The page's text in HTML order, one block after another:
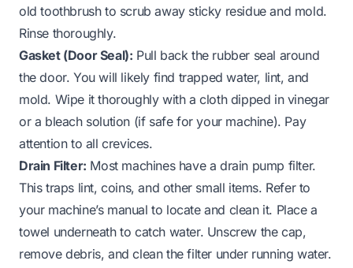
old toothbrush to scrub away sticky residue and mold.
Rinse thoroughly.
Gasket (Door Seal): Pull back the rubber seal around
the door. You will likely find trapped water, lint, and
mold. Wipe it thoroughly with a cloth dipped in vinegar
or a bleach solution (if safe for your machine). Pay
attention to all crevices.
Drain Filter: Most machines have a drain pump filter.
This traps lint, coins, and other small items. Refer to
your machine’s manual to locate and clean it. Place a
towel underneath to catch water. Unscrew the cap,
remove debris, and clean the filter under running water.